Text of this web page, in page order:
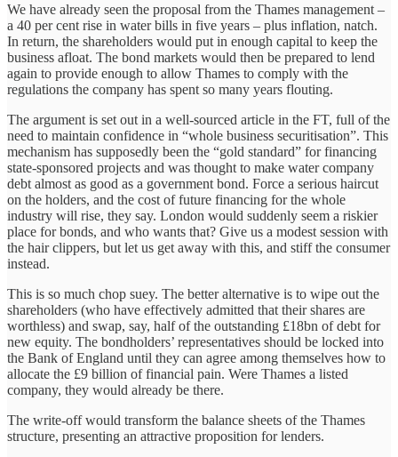
We have already seen the proposal from the Thames management –
a 40 per cent rise in water bills in five years – plus inflation, natch.
In return, the shareholders would put in enough capital to keep the
business afloat. The bond markets would then be prepared to lend
again to provide enough to allow Thames to comply with the
regulations the company has spent so many years flouting.
The argument is set out in a well-sourced article in the FT, full of the
need to maintain confidence in “whole business securitisation”. This
mechanism has supposedly been the “gold standard” for financing
state-sponsored projects and was thought to make water company
debt almost as good as a government bond. Force a serious haircut
on the holders, and the cost of future financing for the whole
industry will rise, they say. London would suddenly seem a riskier
place for bonds, and who wants that? Give us a modest session with
the hair clippers, but let us get away with this, and stiff the consumer
instead.
This is so much chop suey. The better alternative is to wipe out the
shareholders (who have effectively admitted that their shares are
worthless) and swap, say, half of the outstanding £18bn of debt for
new equity. The bondholders’ representatives should be locked into
the Bank of England until they can agree among themselves how to
allocate the £9 billion of financial pain. Were Thames a listed
company, they would already be there.
The write-off would transform the balance sheets of the Thames
structure, presenting an attractive proposition for lenders.